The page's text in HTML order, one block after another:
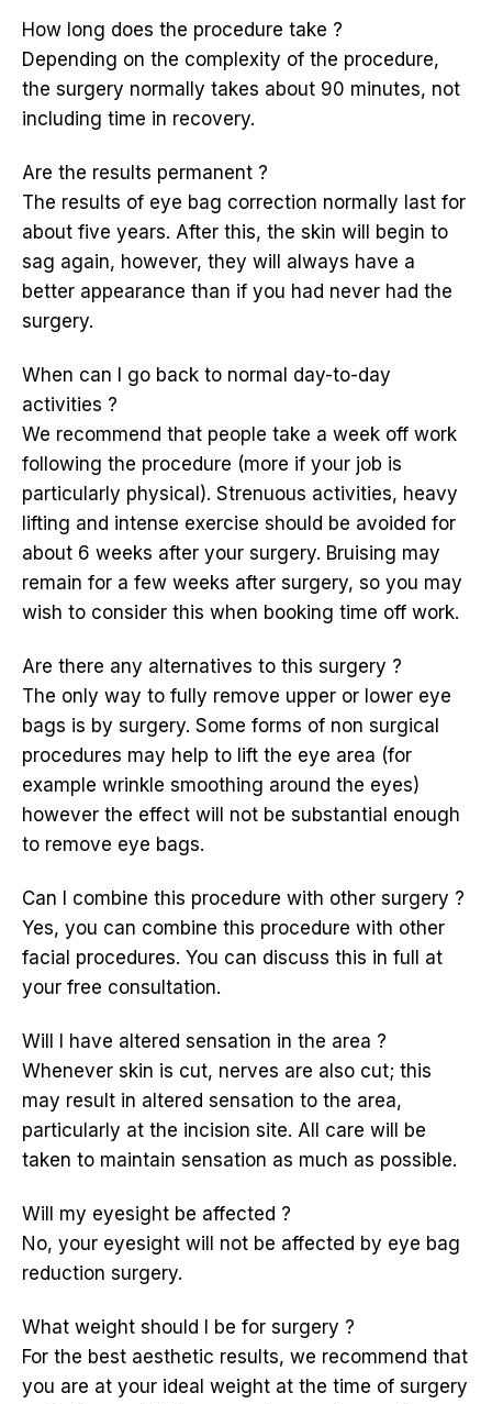
How long does the procedure take ?
Depending on the complexity of the procedure,
the surgery normally takes about 90 minutes, not
including time in recovery.
Are the results permanent ?
The results of eye bag correction normally last for
about five years. After this, the skin will begin to
sag again, however, they will always have a
better appearance than if you had never had the
surgery.
When can I go back to normal day-to-day
activities ?
We recommend that people take a week off work
following the procedure (more if your job is
particularly physical). Strenuous activities, heavy
lifting and intense exercise should be avoided for
about 6 weeks after your surgery. Bruising may
remain for a few weeks after surgery, so you may
wish to consider this when booking time off work.
Are there any alternatives to this surgery ?
The only way to fully remove upper or lower eye
bags is by surgery. Some forms of non surgical
procedures may help to lift the eye area (for
example wrinkle smoothing around the eyes)
however the effect will not be substantial enough
to remove eye bags.
Can I combine this procedure with other surgery ?
Yes, you can combine this procedure with other
facial procedures. You can discuss this in full at
your free consultation.
Will I have altered sensation in the area ?
Whenever skin is cut, nerves are also cut; this
may result in altered sensation to the area,
particularly at the incision site. All care will be
taken to maintain sensation as much as possible.
Will my eyesight be affected ?
No, your eyesight will not be affected by eye bag
reduction surgery.
What weight should I be for surgery ?
For the best aesthetic results, we recommend that
you are at your ideal weight at the time of surgery